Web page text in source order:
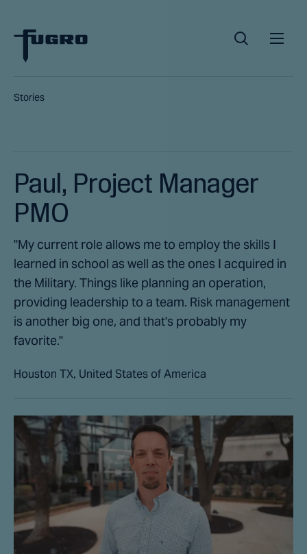
Stories
Paul, Project Manager
PMO
"My current role allows me to employ the skills I
learned in school as well as the ones I acquired in
the Military. Things like planning an operation,
providing leadership to a team. Risk management
is another big one, and that's probably my
favorite."
Houston TX, United States of America